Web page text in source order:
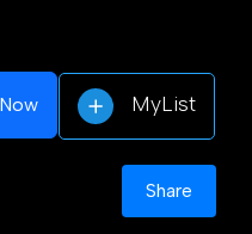
MyList
Share